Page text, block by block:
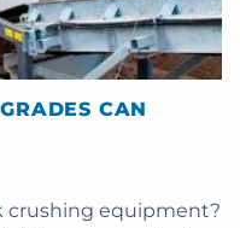
CAN
crushing equipment?